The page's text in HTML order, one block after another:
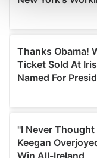
and set your
We use cookies to
provide social
We also share
our social media,
may combine it